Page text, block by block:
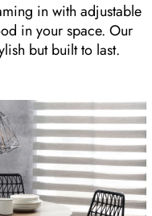
in with adjustable
in your space. Our
but built to last.